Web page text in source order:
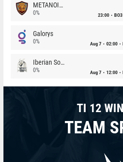
METANOIA Wolves
0% 23:00 BO3
Galorys
0% Aug 7 02:00
Iberian Soul
0% Aug 7 12:00
TI 12
TEAM